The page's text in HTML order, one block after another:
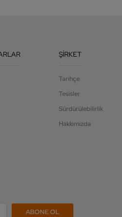
ŞIRKET
Tarihçe
Tesisler
Sürdürülebilirlik
Hakkımızda